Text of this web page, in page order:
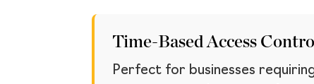
Time-Based Access
Perfect for businesses